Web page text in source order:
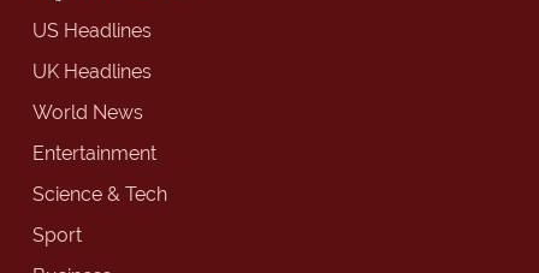
US Headlines
UK Headlines
World News
Entertainment
Science & Tech
Sport